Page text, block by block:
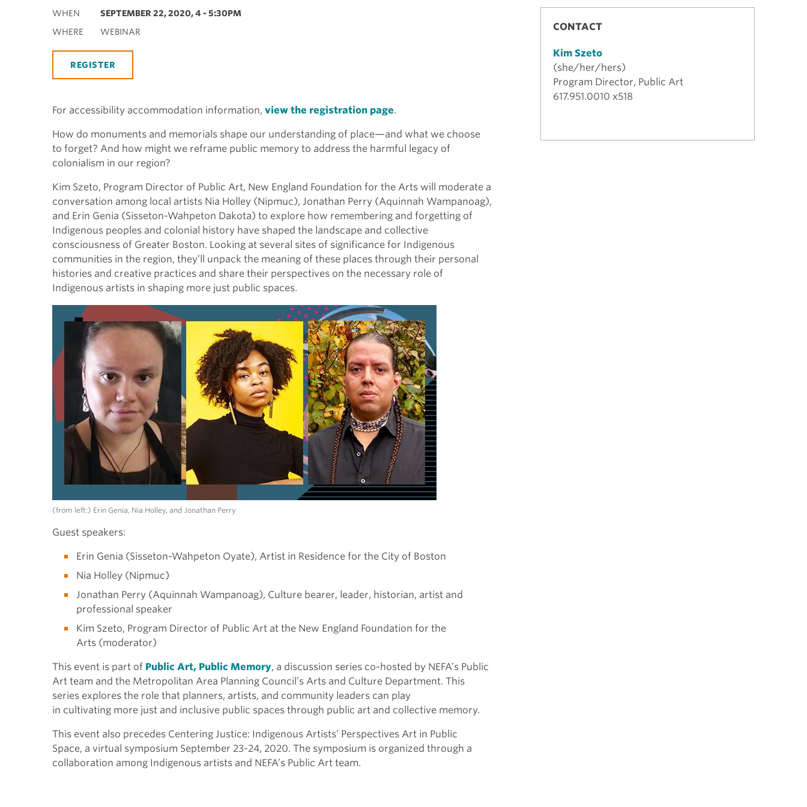
WHEN SEPTEMBER 22, 2020, 4-5:30PM
WHERE
WEBINAR
REGISTER
For accessibility accommodation information, view the registration page.
How do monuments and memorials shape our understanding of place—and what we choose
to forget? And how might we reframe public memory to address the harmful legacy of
colonialism in our region?
Kim Szeto, Program Director of Public Art, New England Foundation for the Arts will moderate a
conversation among local artists Nia Holley (Nipmuc), Jonathan Perry (Aquinnah Wampanoag),
and Erin Genia (Sisseton-Wahpeton Dakota) to explore how remembering and forgetting of
Indigenous peoples and colonial history have shaped the landscape and collective
consciousness of Greater Boston. Looking at several sites of significance for Indigenous
communities in the region, they’ll unpack the meaning of these places through their personal
histories and creative practices and share their perspectives on the necessary role of
Indigenous artists in shaping more just public spaces.
(from left:) Erin Genia, Nia Holley, and Jonathan Perry
Guest speakers:
Erin Genia (Sisseton-Wahpeton Oyate), Artist in Residence for the City of Boston
Nia Holley (Nipmuc)
Jonathan Perry (Aquinnah Wampanoag), Culture bearer, leader, historian, artist and
professional speaker
Kim Szeto, Program Director of Public Art at the New England Foundation for the
Arts (moderator)
This event is part of Public Art, Public Memory, a discussion series co-hosted by NEFA’s Public
Art team and the Metropolitan Area Planning Council’s Arts and Culture Department. This
series explores the role that planners, artists, and community leaders can play
in cultivating more just and inclusive public spaces through public art and collective memory.
This event also precedes Centering Justice: Indigenous Artists’ Perspectives Art in Public
Space, a virtual symposium September 23-24, 2020. The symposium is organized through a
collaboration among Indigenous artists and NEFA’s Public Art team.
CONTACT
Kim Szeto
(she/her/hers)
Program Director, Public Art
617.951.0010 x518